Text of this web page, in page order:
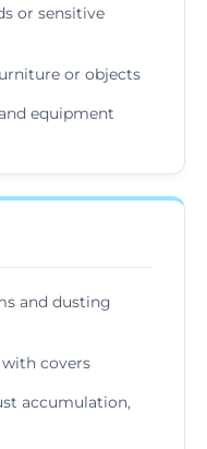
or sensitive
or objects
equipment
and dusting
covers
accumulation,